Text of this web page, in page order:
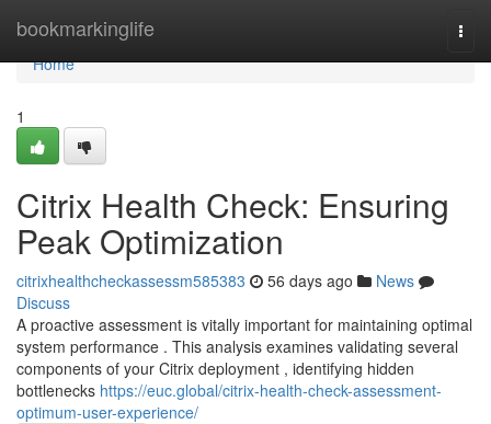
bookmarkinglife
Home
Home
1
Citrix Health Check: Ensuring
Peak Optimization
citrixhealthcheckassessm585383 56 days ago
News
Discuss
A proactive assessment is vitally important for maintaining optimal
system performance . This analysis examines validating several
components of your Citrix deployment , identifying hidden
bottlenecks https://euc.global/citrix-health-check-assessment-
optimum-user-experience/